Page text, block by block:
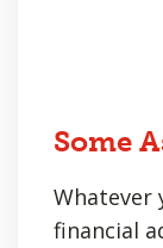
Some
Whatever
financial